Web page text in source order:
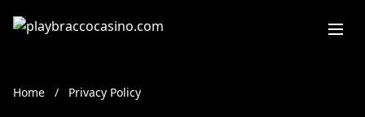
Home / Privacy Policy